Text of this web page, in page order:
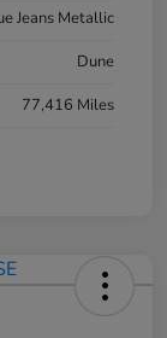
Jeans Metallic
Dune
77,416 Miles